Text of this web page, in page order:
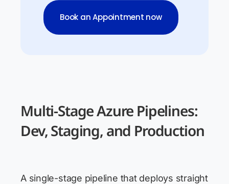
Book an Appointment now
Multi-Stage Azure Pipelines:
Dev, Staging, and Production
A single-stage pipeline that deploys straight